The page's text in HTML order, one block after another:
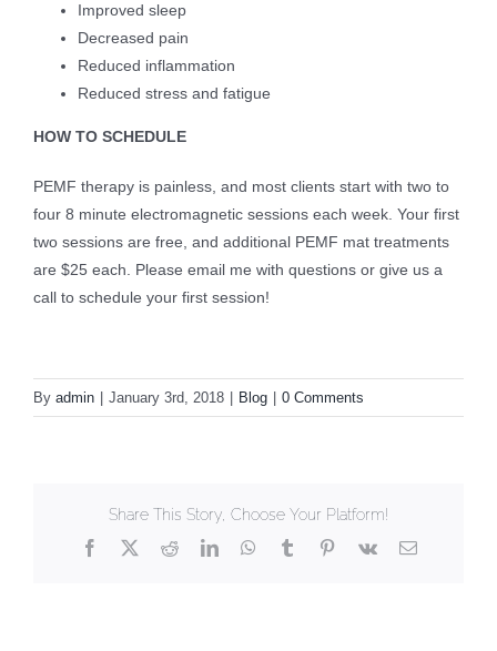
Improved sleep
Decreased pain
Reduced inflammation
Reduced stress and fatigue
HOW TO SCHEDULE
PEMF therapy is painless, and most clients start with two to
four 8 minute electromagnetic sessions each week. Your first
two sessions are free, and additional PEMF mat treatments
are $25 each. Please email me with questions or give us a
call to schedule your first session!
By admin January 3rd, 2018 Blog 0 Comments
Share This Story, Choose Your Platform!
Facebook
X RedditLinkedInWhatsApp
TumblrPinterest
Vk Email